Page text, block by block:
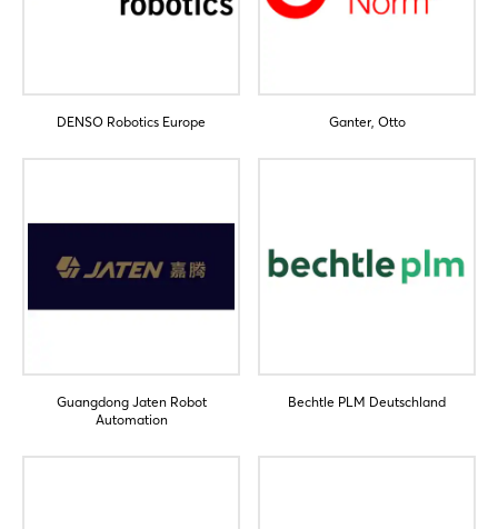
DENSO Robotics Europe Ganter, Otto
Guangdong Jaten Robot
Automation
Bechtle PLM Deutschland
Not yet registered?